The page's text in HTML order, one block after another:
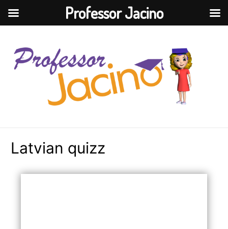
Latvian quizz
Professor Jacino